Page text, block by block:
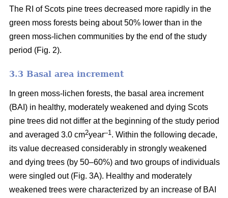
The RI of Scots pine trees decreased more rapidly in the
green moss forests being about50% lower than in the
green moss-lichen communities by the end of the study
period (Fig. 2).
3.3 Basal area increment
In green moss-lichen forests, the basal area increment
(BAI) in healthy, moderately weakened and dying Scots
pine trees did not differ at the beginning of the study period
and averaged 3.0 cm2year–1 . Within the following decade,
its value decreased considerably in strongly weakened
and dying trees (by 50–60%) and two groups of individuals
were singled out (Fig. 3A). Healthy and moderately
weakened trees were characterized by an increase of BAI